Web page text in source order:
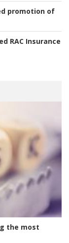
promotion of
RAC Insurance
the most